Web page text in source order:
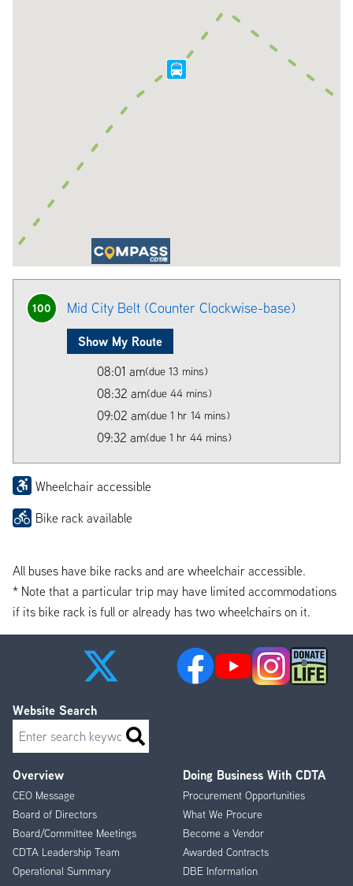
100 Mid City Belt (Counter Clockwise-base)
Show My Route
08:01 am(due 13 mins)
08:32 am(due 44 mins)
09:02 am(due 1 hr 14 mins)
09:32 am(due 1 hr 44 mins)
Wheelchair accessible
Bike rack available
All buses have bike racks and are wheelchair accessible.
* Note that a particular trip may have limited accommodations
if its bike rack is full or already has two wheelchairs on it.
Footer
Menu
Overview
CEO Message
Board of Directors
Board/Committee Meetings
CDTA Leadership Team
Operational Summary
Doing Business With CDTA
Procurement Opportunities
What We Procure
Become a Vendor
Awarded Contracts
DBE Information
Website Search
Search